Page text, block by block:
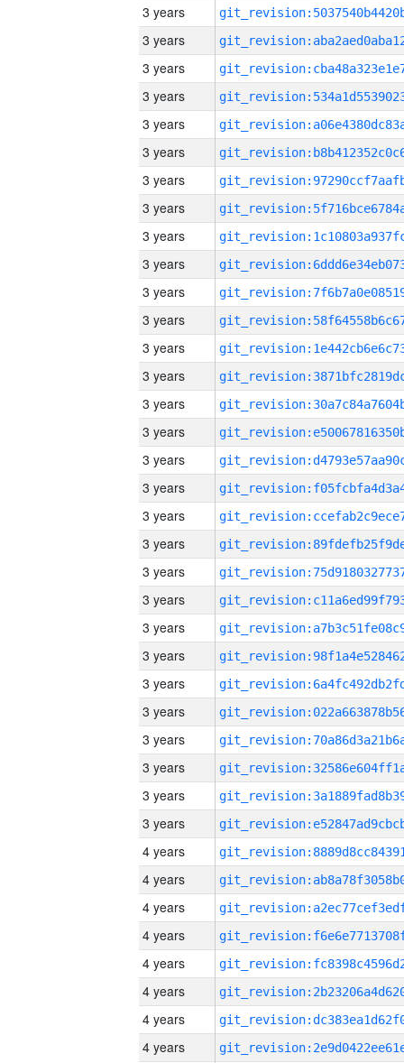
3 years
3 years
3 years
3 years
3 years
3 years
3 years
3 years
3 years
3 years
3 years
3 years
3 years
3 years
3 years
3 years
3 years
3 years
3 years
3 years
3 years
3 years
3 years
3 years
3 years
3 years
3 years
3 years
3 years
3 years
4 years
4 years
4 years
4 years
4 years
4 years
4 years
4 years